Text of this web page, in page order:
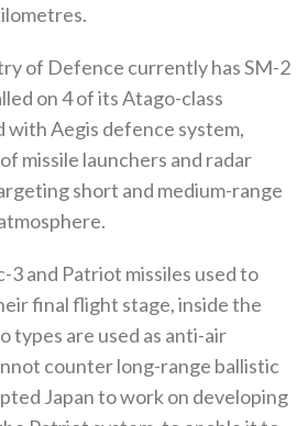
of Defence currently has SM-2‭
on 4‭ ‬of its Atago-class
with Aegis defence system‭,
missile launchers and radar
short and medium-range
3‭ ‬and Patriot missiles used to
final flight stage‭, ‬inside the
types are used as anti-air
counter long-range ballistic
Japan to work on developing